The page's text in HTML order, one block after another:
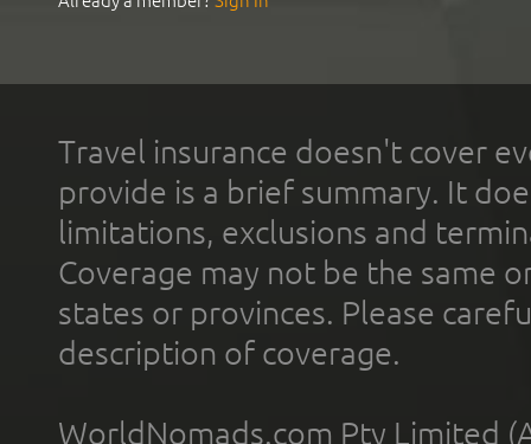
Travel insurance doesn't cover
provide is a brief summary. It
limitations, exclusions and
Coverage may not be the same
states or provinces. Please
description of coverage.
WorldNomads.com Pty Limited